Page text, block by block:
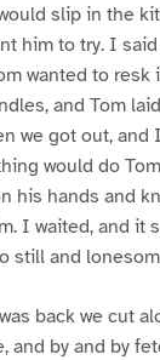
slip in the
him to try. I
wanted to resk
and Tom
we got out, and
would do
his hands and
I waited, and it
still and
back we cut
and by and by